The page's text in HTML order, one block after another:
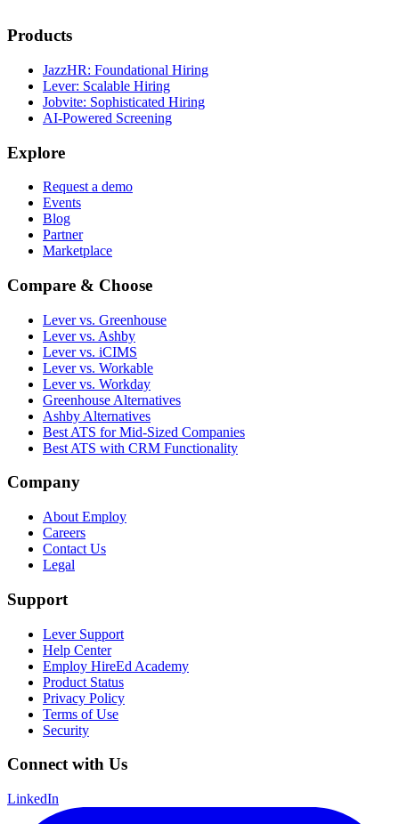
Products
JazzHR: Foundational Hiring
Lever: Scalable Hiring
Jobvite: Sophisticated Hiring
AI-Powered Screening
Explore
Request a demo
Events
Blog
Partner
Marketplace
Compare & Choose
Lever vs. Greenhouse
Lever vs. Ashby
Lever vs. iCIMS
Lever vs. Workable
Lever vs. Workday
Greenhouse Alternatives
Ashby Alternatives
Best ATS for Mid-Sized Companies
Best ATS with CRM Functionality
Company
About Employ
Careers
Contact Us
Legal
Support
Lever Support
Help Center
Employ HireEd Academy
Product Status
Privacy Policy
Terms of Use
Security
Connect with Us
LinkedIn